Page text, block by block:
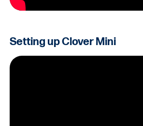
Setting up Clover Mini